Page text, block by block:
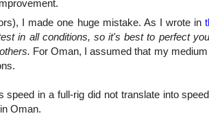
I made one huge mistake. As I wrote in
in all conditions, so it's best to perfect
For Oman, I assumed that my
speed in a full-rig did not translate into
Oman.